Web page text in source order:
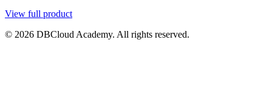
View full product
© 2026 DBCloud Academy. All rights reserved.